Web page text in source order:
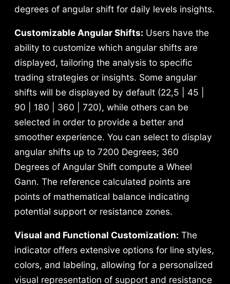
degrees of angular shift for daily levels insights.
Customizable Angular Shifts: Users have the
ability to customize which angular shifts are
displayed, tailoring the analysis to specific
trading strategies or insights. Some angular
shifts will be displayed by default (22,5 | 45 |
90 | 180 | 360 | 720), while others can be
selected in order to provide a better and
smoother experience. You can select to display
angular shifts up to 7200 Degrees; 360
Degrees of Angular Shift compute a Wheel
Gann. The reference calculated points are
points of mathematical balance indicating
potential support or resistance zones.
Visual and Functional Customization: The
indicator offers extensive options for line styles,
colors, and labeling, allowing for a personalized
visual representation of support and resistance